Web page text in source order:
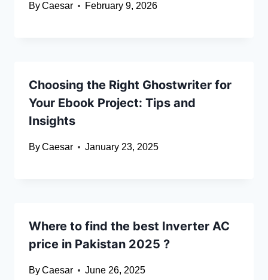
ByCaesar February 9, 2026
Choosing the Right Ghostwriter for
Your Ebook Project: Tips and
Insights
ByCaesar January 23, 2025
Where to find the best Inverter AC
price in Pakistan 2025 ?
ByCaesar June 26, 2025